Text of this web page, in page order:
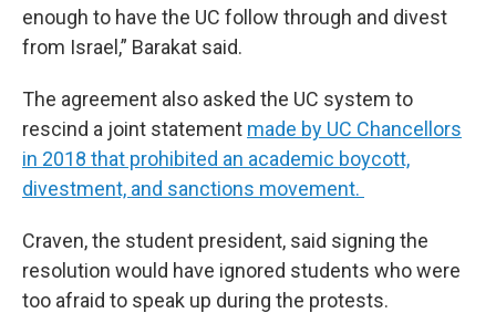
enough to have the UC follow through and divest
from Israel,” Barakat said.
The agreement also asked the UC system to
rescind a joint statement made by UC Chancellors
in 2018 that prohibited an academic boycott,
divestment, and sanctions movement.
Craven, the student president, said signing the
resolution would have ignored students who were
too afraid to speak up during the protests.